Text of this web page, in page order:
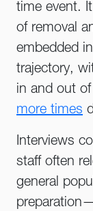
time event.
of removal
embedded
trajectory,
in and out
more times
Interviews
staff often
general